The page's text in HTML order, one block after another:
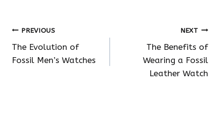
Post
navigation
PREVIOUS
The Evolution of
Fossil Men’s Watches
NEXT
The Benefits of
Wearing a Fossil
Leather Watch